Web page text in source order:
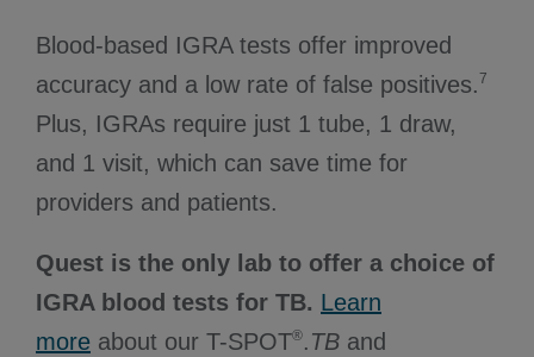
Blood-based IGRA tests offer improved
accuracy and a low rate of false positives.7
Plus, IGRAs require just 1 tube, 1 draw,
and 1 visit, which can save time for
providers and patients.
Quest is the only lab to offer a choice of
IGRA blood tests for TB. Learn
more about our T-SPOT®.TB and